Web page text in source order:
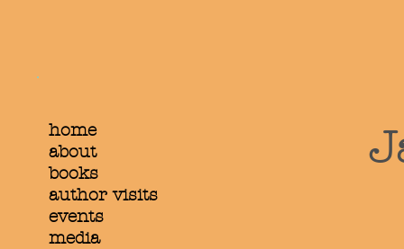
home
about
books
author visits
events
media